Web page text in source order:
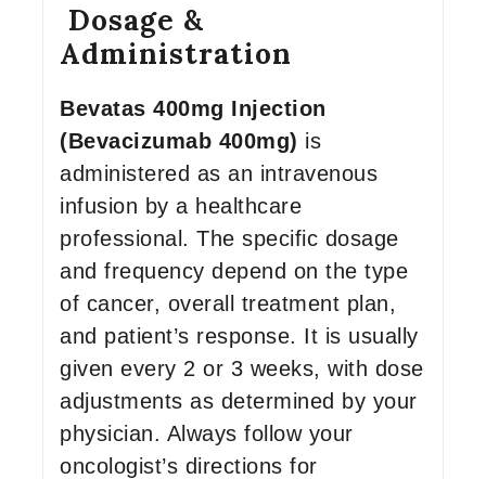
Dosage &
Administration
Bevatas 400mg Injection
(Bevacizumab 400mg) is
administered as an intravenous
infusion by a healthcare
professional. The specific dosage
and frequency depend on the type
of cancer, overall treatment plan,
and patient’s response. It is usually
given every 2 or 3 weeks, with dose
adjustments as determined by your
physician. Always follow your
oncologist’s directions for